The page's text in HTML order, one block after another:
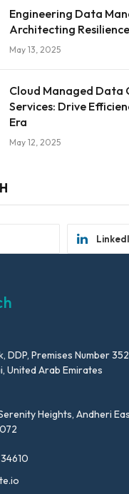
Engineering Data
Architecting Resilience
May 13, 2025
Cloud Managed Data
Services: Drive
Era
May 12, 2025
DDP, Premises Number
United Arab Emirates
Heights, Andheri